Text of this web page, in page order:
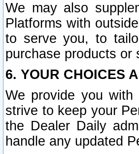
We may also
Platforms with
to serve you, to
purchase products or
6. YOUR CHOICES
We provide you
strive to keep your
the Dealer Daily
handle any updated